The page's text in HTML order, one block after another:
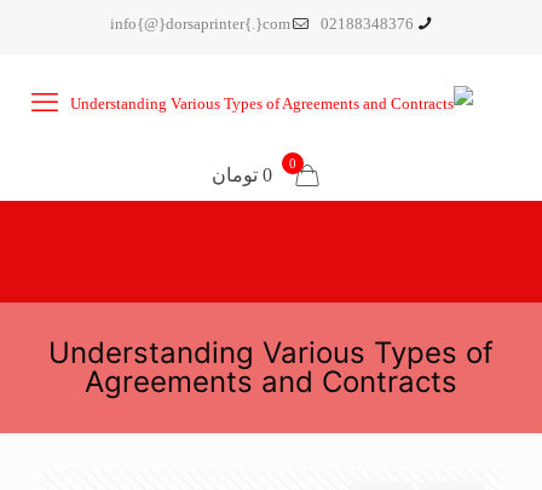
02188348376
info{@}dorsaprinter{.}com
0
0 تومان
Understanding Various Types of
Agreements and Contracts